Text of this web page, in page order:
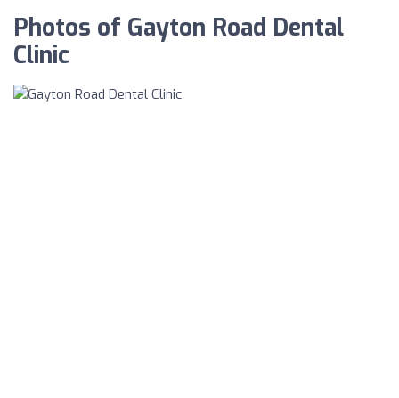
Photos of Gayton Road Dental
Clinic